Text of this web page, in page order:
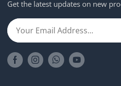
Get the latest updates on new